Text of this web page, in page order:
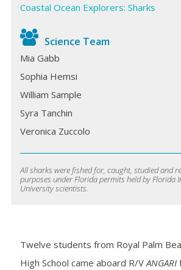
Coastal Ocean Explorers: Sharks
Science Team
Mia Gabb
Sophia Hemsi
William Sample
Syra Tanchin
Veronica Zuccolo
All sharks were fished for, caught, studied and
purposes under Florida permits held by Florida
University scientists.
Twelve students from Royal Palm
High School came aboard R/VANGARI